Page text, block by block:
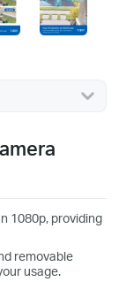
1080p, providing
removable
usage.